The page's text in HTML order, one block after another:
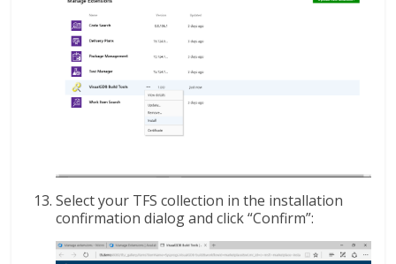
Select your TFS collection in the installation
confirmation dialog and click “Confirm”: